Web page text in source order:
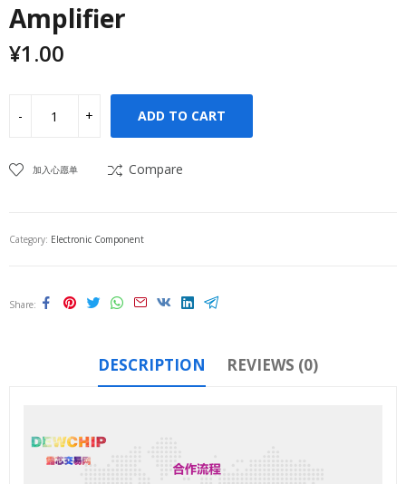
Amplifier
¥1.00
ADD TO CART
加入心愿单 Compare
Category: Electronic Component
Share
DESCRIPTION REVIEWS (0)